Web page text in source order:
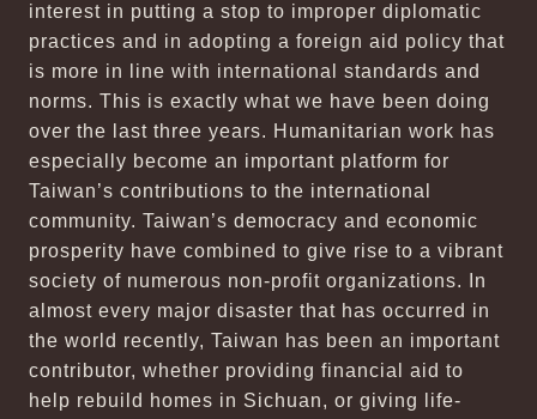
interest in putting a stop to improper diplomatic
practices and in adopting a foreign aid policy that
is more in line with international standards and
norms. This is exactly what we have been doing
over the last three years. Humanitarian work has
especially become an important platform for
Taiwan’s contributions to the international
community. Taiwan’s democracy and economic
prosperity have combined to give rise to a vibrant
society of numerous non-profit organizations. In
almost every major disaster that has occurred in
the world recently, Taiwan has been an important
contributor, whether providing financial aid to
help rebuild homes in Sichuan, or giving life-